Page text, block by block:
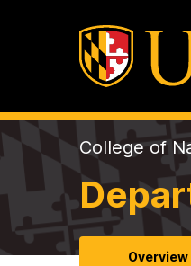
College of
Overview